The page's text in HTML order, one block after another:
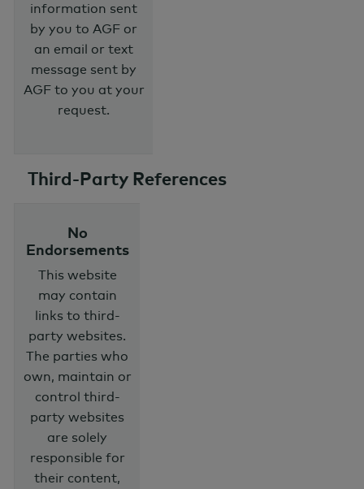
information sent
by you to AGF or
an email or text
message sent by
AGF to you at your
request.
Third-Party References
No
Endorsements
This website
may contain
links to third-
party websites.
The parties who
own, maintain or
control third-
party websites
are solely
responsible for
their content,